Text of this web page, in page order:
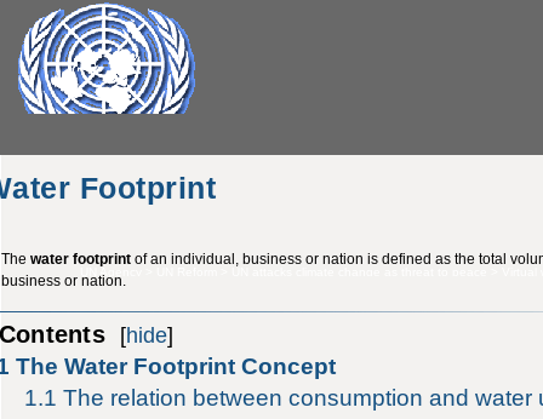
Footprint
Thewater footprint of an individual, business or nation is defined as the total
business or nation.
[hide]
The Water Footprint Concept
1.1 The relation between consumption and water